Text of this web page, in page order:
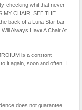
checking whit that never
MY CHAIR, SEE THE
back of a Luna Star bar
Always Have A Chair At
is a constant
it again, soon and often. I
does not guarantee